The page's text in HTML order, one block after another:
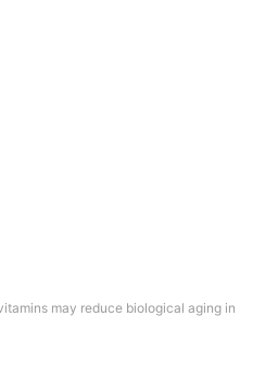
may reduce biological aging in